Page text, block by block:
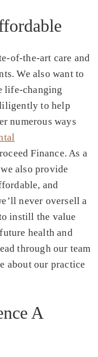
of-the-art care and
We also want to
life-changing
to help
numerous ways
Finance. As a
also provide
and
never oversell a
instill the value
health and
through our team
about our practice
A